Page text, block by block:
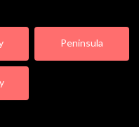
Peninsula